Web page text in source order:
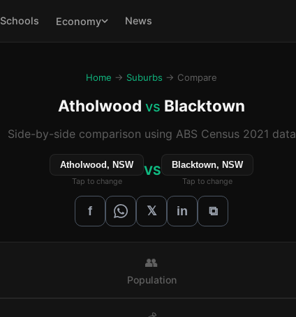
Schools Economy News
Home → Suburbs → Compare
Atholwood vs Blacktown
Side-by-side comparison using ABS Census 2021 data
Atholwood, NSW
Tap to change
VS Blacktown, NSW
Tap to change
f 𝕏 in ⧉
👥
Population